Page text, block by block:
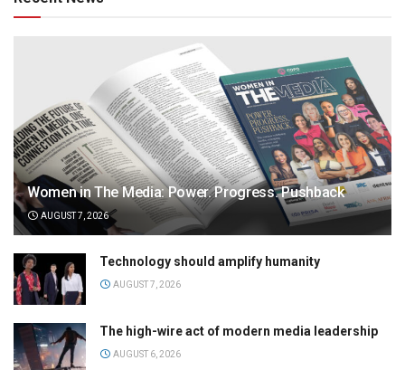
Women in The Media: Power. Progress. Pushback
AUGUST 7, 2026
Technology should amplify humanity
AUGUST 7, 2026
The high-wire act of modern media leadership
AUGUST 6, 2026